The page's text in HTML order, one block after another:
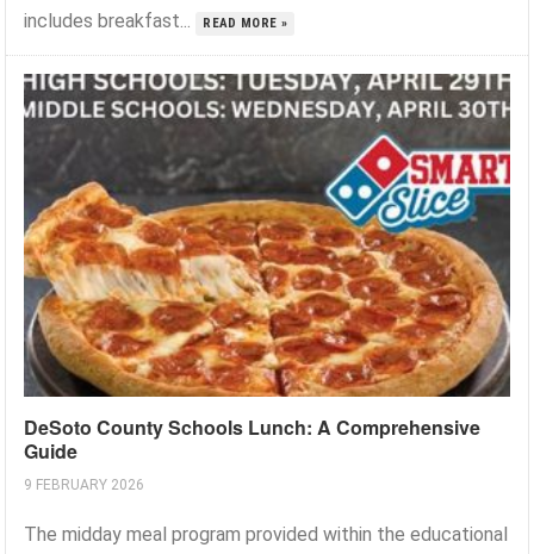
includes breakfast...
READ MORE »
DeSoto County Schools Lunch: A Comprehensive
Guide
9 FEBRUARY 2026
The midday meal program provided within the educational